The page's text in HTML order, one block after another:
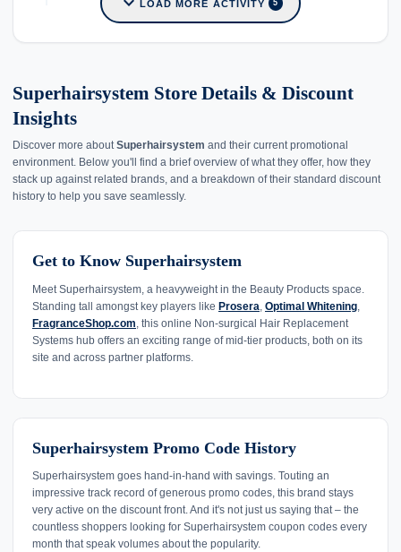
LOAD MORE ACTIVITY 5
Superhairsystem Store Details & Discount
Insights
Discover more aboutSuperhairsystem and their current promotional
environment. Below you'll find a brief overview of what they offer, how they
stack up against related brands, and a breakdown of their standard discount
history to help you save seamlessly.
Get to Know Superhairsystem
Meet Superhairsystem, a heavyweight in the Beauty Products space.
Standing tall amongst key players like Prosera Optimal Whitening
FragranceShop.com , this online Non-surgical Hair Replacement
Systems hub offers an exciting range of mid-tier products, both on its
site and across partner platforms.
Superhairsystem Promo Code History
Superhairsystem goes hand-in-hand with savings. Touting an
impressive track record of generous promo codes, this brand stays
very active on the discount front. And it's not just us saying that – the
countless shoppers looking for Superhairsystem coupon codes every
month that speak volumes about the popularity.